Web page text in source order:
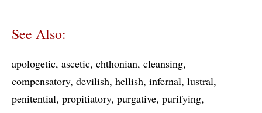
See Also:
apologetic ascetic chthonian cleansing
compensatory devilish hellish infernal lustral
penitential propitiatory purgative purifying